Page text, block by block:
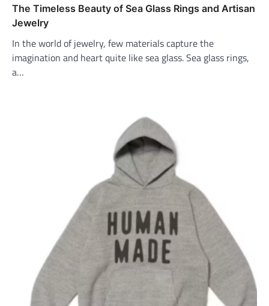
The Timeless Beauty of Sea Glass Rings and Artisan
Jewelry
In the world of jewelry, few materials capture the
imagination and heart quite like sea glass. Sea glass rings,
a…